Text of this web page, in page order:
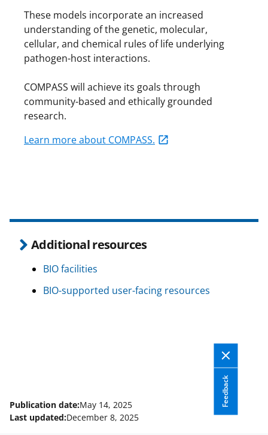
These models incorporate an increased
understanding of the genetic, molecular,
cellular, and chemical rules of life underlying
pathogen-host interactions.
COMPASS will achieve its goals through
community-based and ethically grounded
research.
Learn more about COMPASS.
Additional resources
BIO facilities
BIO-supported user-facing resources
Feedback
Publication date:May 14, 2025
Last updated:December 8, 2025